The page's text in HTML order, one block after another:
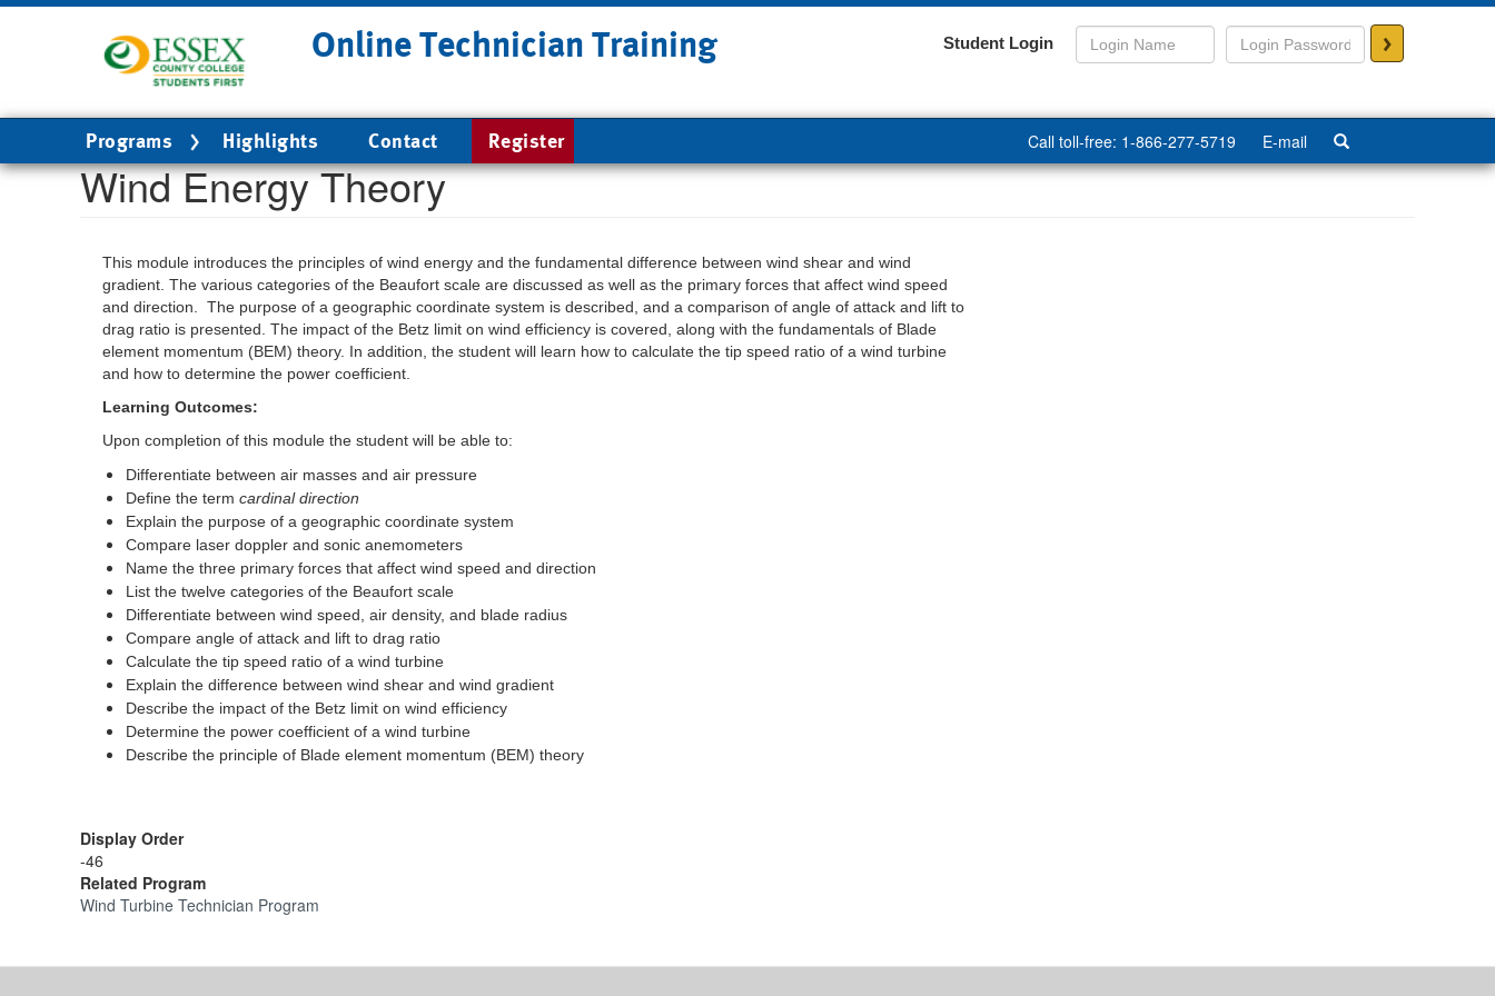
Online Technician Training Student Login >
Main
navigation
Programs Highlights Contact Register Call toll-free: 1-866-277-5719 E-mail
Wind Energy Theory
This module introduces the principles of wind energy and the fundamental difference between wind shear and wind
gradient. The various categories of the Beaufort scale are discussed as well as the primary forces that affect wind speed
and direction. The purpose of a geographic coordinate system is described, and a comparison of angle of attack and lift to
drag ratio is presented. The impact of the Betz limit on wind efficiency is covered, along with the fundamentals of Blade
element momentum (BEM) theory. In addition, the student will learn how to calculate the tip speed ratio of a wind turbine
and how to determine the power coefficient.
Learning Outcomes:
Upon completion of this module the student will be able to:
Differentiate between air masses and air pressure
Define the term cardinal direction
Explain the purpose of a geographic coordinate system
Compare laser doppler and sonic anemometers
Name the three primary forces that affect wind speed and direction
List the twelve categories of the Beaufort scale
Differentiate between wind speed, air density, and blade radius
Compare angle of attack and lift to drag ratio
Calculate the tip speed ratio of a wind turbine
Explain the difference between wind shear and wind gradient
Describe the impact of the Betz limit on wind efficiency
Determine the power coefficient of a wind turbine
Describe the principle of Blade element momentum (BEM) theory
Display Order
-46
Related Program
Wind Turbine Technician Program